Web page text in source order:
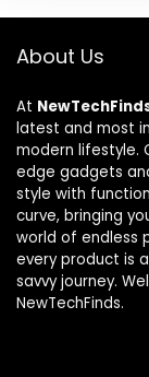
About Us
At
latest and most
modern lifestyle.
edge gadgets
style with
curve, bringing
world of endless
every product is
savvy journey.
NewTechFinds.